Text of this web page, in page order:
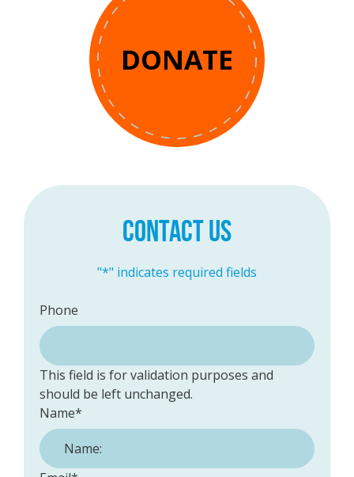
DONATE
CONTACT US
"*" indicates required fields
Phone
This field is for validation purposes and
should be left unchanged.
Name*